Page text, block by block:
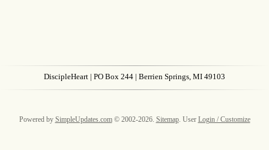
DiscipleHeart | PO Box 244 | Berrien Springs, MI 49103
Powered by SimpleUpdates.com© 2002-2026. Sitemap. User Login / Customize